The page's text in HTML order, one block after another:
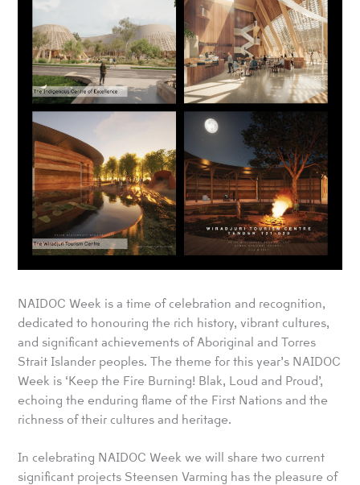
NAIDOC Week is a time of celebration and recognition,
dedicated to honouring the rich history, vibrant cultures,
and significant achievements of Aboriginal and Torres
Strait Islander peoples. The theme for this year’s NAIDOC
Week is ‘Keep the Fire Burning! Blak, Loud and Proud’,
echoing the enduring flame of the First Nations and the
richness of their cultures and heritage.
In celebrating NAIDOC Week we will share two current
significant projects Steensen Varming has the pleasure of